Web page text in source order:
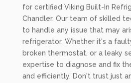
for certified Viking Built-In
Chandler. Our team of skilled
to handle any issue that may
refrigerator. Whether it's a
broken thermostat, or a leaky
expertise to diagnose and fix
and efficiently. Don't trust just